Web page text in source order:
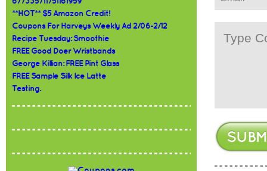
**HOT** $5 Amazon Credit!
Coupons For Harveys Weekly Ad 2/06-2/12
Recipe Tuesday: Smoothie
FREE Good Doer Wristbands
George Killian: FREE Pint Glass
FREE Sample Silk Ice Latte
Testing.